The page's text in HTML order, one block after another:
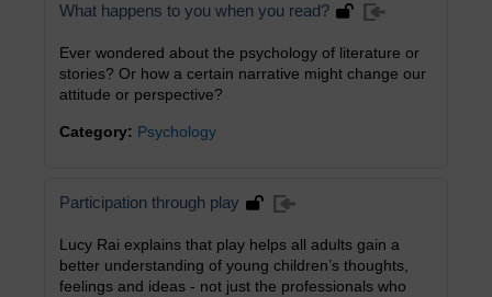
What happens to you when you read?
Ever wondered about the psychology of literature or
stories? Or how a certain narrative might change our
attitude or perspective?
Category: Psychology
Participation through play
Lucy Rai explains that play helps all adults gain a
better understanding of young children’s thoughts,
feelings and ideas - not just the professionals who